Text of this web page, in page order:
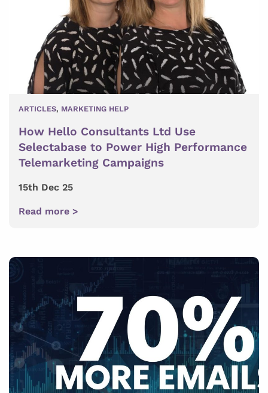
ARTICLES, MARKETING HELP
How Hello Consultants Ltd Use
Selectabase to Power High Performance
Telemarketing Campaigns
15th Dec 25
Read more >